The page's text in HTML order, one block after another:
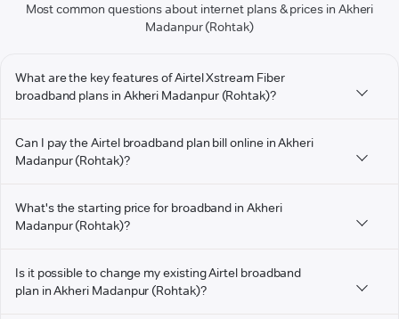
Most common questions about internet plans & prices in Akheri
Madanpur (Rohtak)
What are the key features of Airtel Xstream Fiber
broadband plans in Akheri Madanpur (Rohtak)?
Can I pay the Airtel broadband plan bill online in Akheri
Madanpur (Rohtak)?
What's the starting price for broadband in Akheri
Madanpur (Rohtak)?
Is it possible to change my existing Airtel broadband
plan in Akheri Madanpur (Rohtak)?